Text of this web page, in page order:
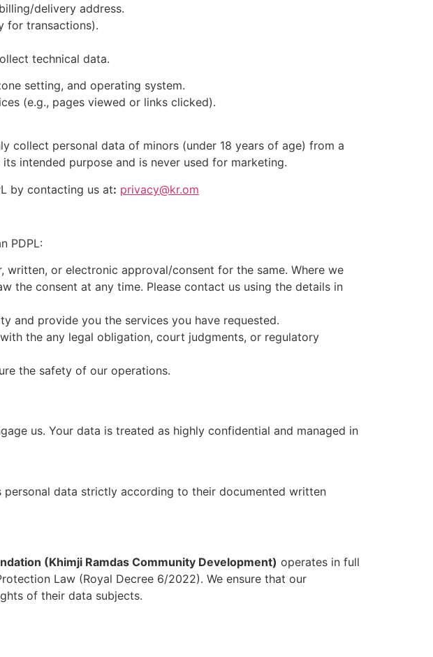
delivery address.
for transactions).
technical data.
setting, and operating system.
(e.g., pages viewed or links clicked).
collect personal data of minors (under 18 years of age) from a
intended purpose and is never used for marketing.
by contacting us at: privacy@kr.om
PDPL:
or electronic approval/consent for the same. Where we
the consent at any time. Please contact us using the details in
and provide you the services you have requested.
the any legal obligation, court judgments, or regulatory
the safety of our operations.
us. Your data is treated as highly confidential and managed in
data strictly according to their documented written
(Khimji Ramdas Community Development) operates in full
Law (Royal Decree 6/2022). We ensure that our
of their data subjects.